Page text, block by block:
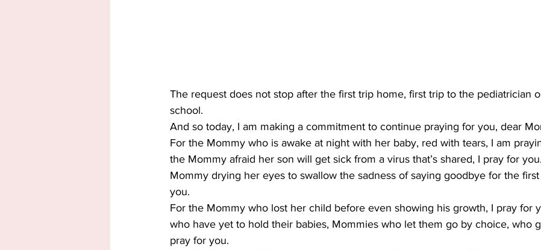
The request does not stop after the first trip home, first trip to the pediatrician
school.
And so today, I am making a commitment to continue praying for you, dear
For the Mommy who is awake at night with her baby, red with tears, I am
the Mommy afraid her son will get sick from a virus that’s shared, I pray for
Mommy drying her eyes to swallow the sadness of saying goodbye for the
you.
For the Mommy who lost her child before even showing his growth, I pray for
who have yet to hold their babies, Mommies who let them go by choice, who
pray for you.